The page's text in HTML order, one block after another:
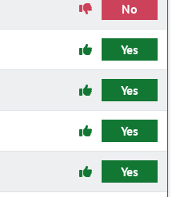
No
Yes
Yes
Yes
Yes